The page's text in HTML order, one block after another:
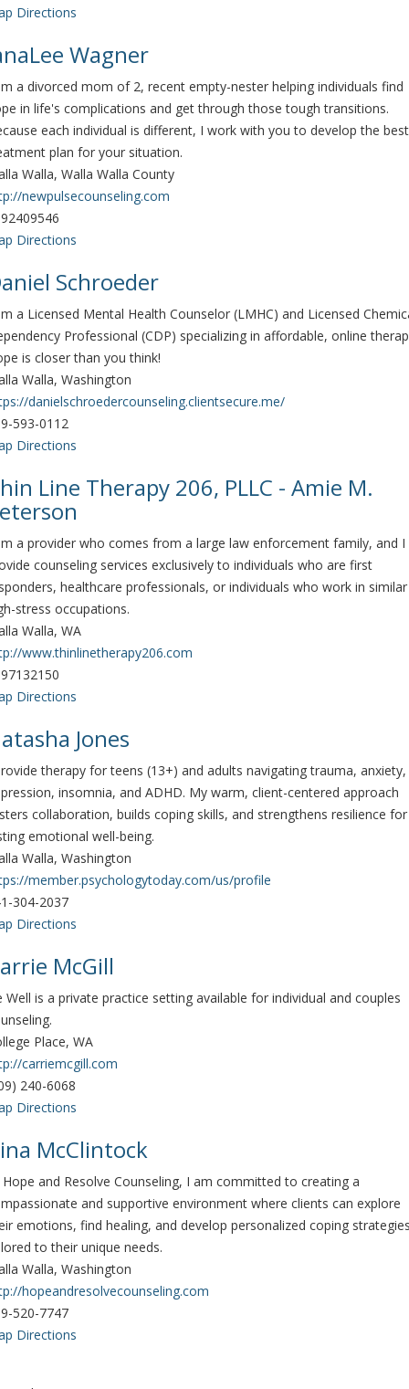
Directions
Wagner
a divorced mom of 2, recent empty-nester helping individuals find
in life's complications and get through those tough transitions.
each individual is different, I work with you to develop the best
plan for your situation.
Walla, Walla Walla County
newpulsecounseling.com
Directions
Schroeder
a Licensed Mental Health Counselor (LMHC) and Licensed
Professional (CDP) specializing in affordable, online
is closer than you think!
Walla, Washington
danielschroedercounseling.clientsecure.me/
593-0112
Directions
Line Therapy 206, PLLC - Amie M.
a provider who comes from a large law enforcement family, and I
counseling services exclusively to individuals who are first
healthcare professionals, or individuals who work in similar
stress occupations.
Walla, WA
www.thinlinetherapy206.com
Directions
Jones
therapy for teens (13+) and adults navigating trauma, anxiety,
insomnia, and ADHD. My warm, client-centered approach
collaboration, builds coping skills, and strengthens resilience for
emotional well-being.
Walla, Washington
member.psychologytoday.com/us/profile
304-2037
Directions
McGill
Well is a private practice setting available for individual and couples
Place, WA
carriemcgill.com
240-6068
Directions
McClintock
and Resolve Counseling, I am committed to creating a
and supportive environment where clients can explore
emotions, find healing, and develop personalized coping
to their unique needs.
Walla, Washington
hopeandresolvecounseling.com
520-7747
Directions